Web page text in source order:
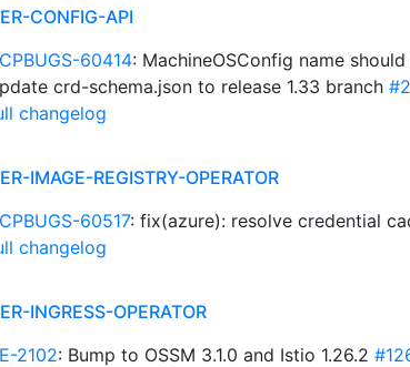
CONFIG-API
60414: MachineOSConfig name
crd-schema.json to release 1.33 branch
changelog
IMAGE-REGISTRY-OPERATOR
60517: fix(azure): resolve credential
changelog
INGRESS-OPERATOR
2102: Bump to OSSM 3.1.0 and Istio 1.26.2